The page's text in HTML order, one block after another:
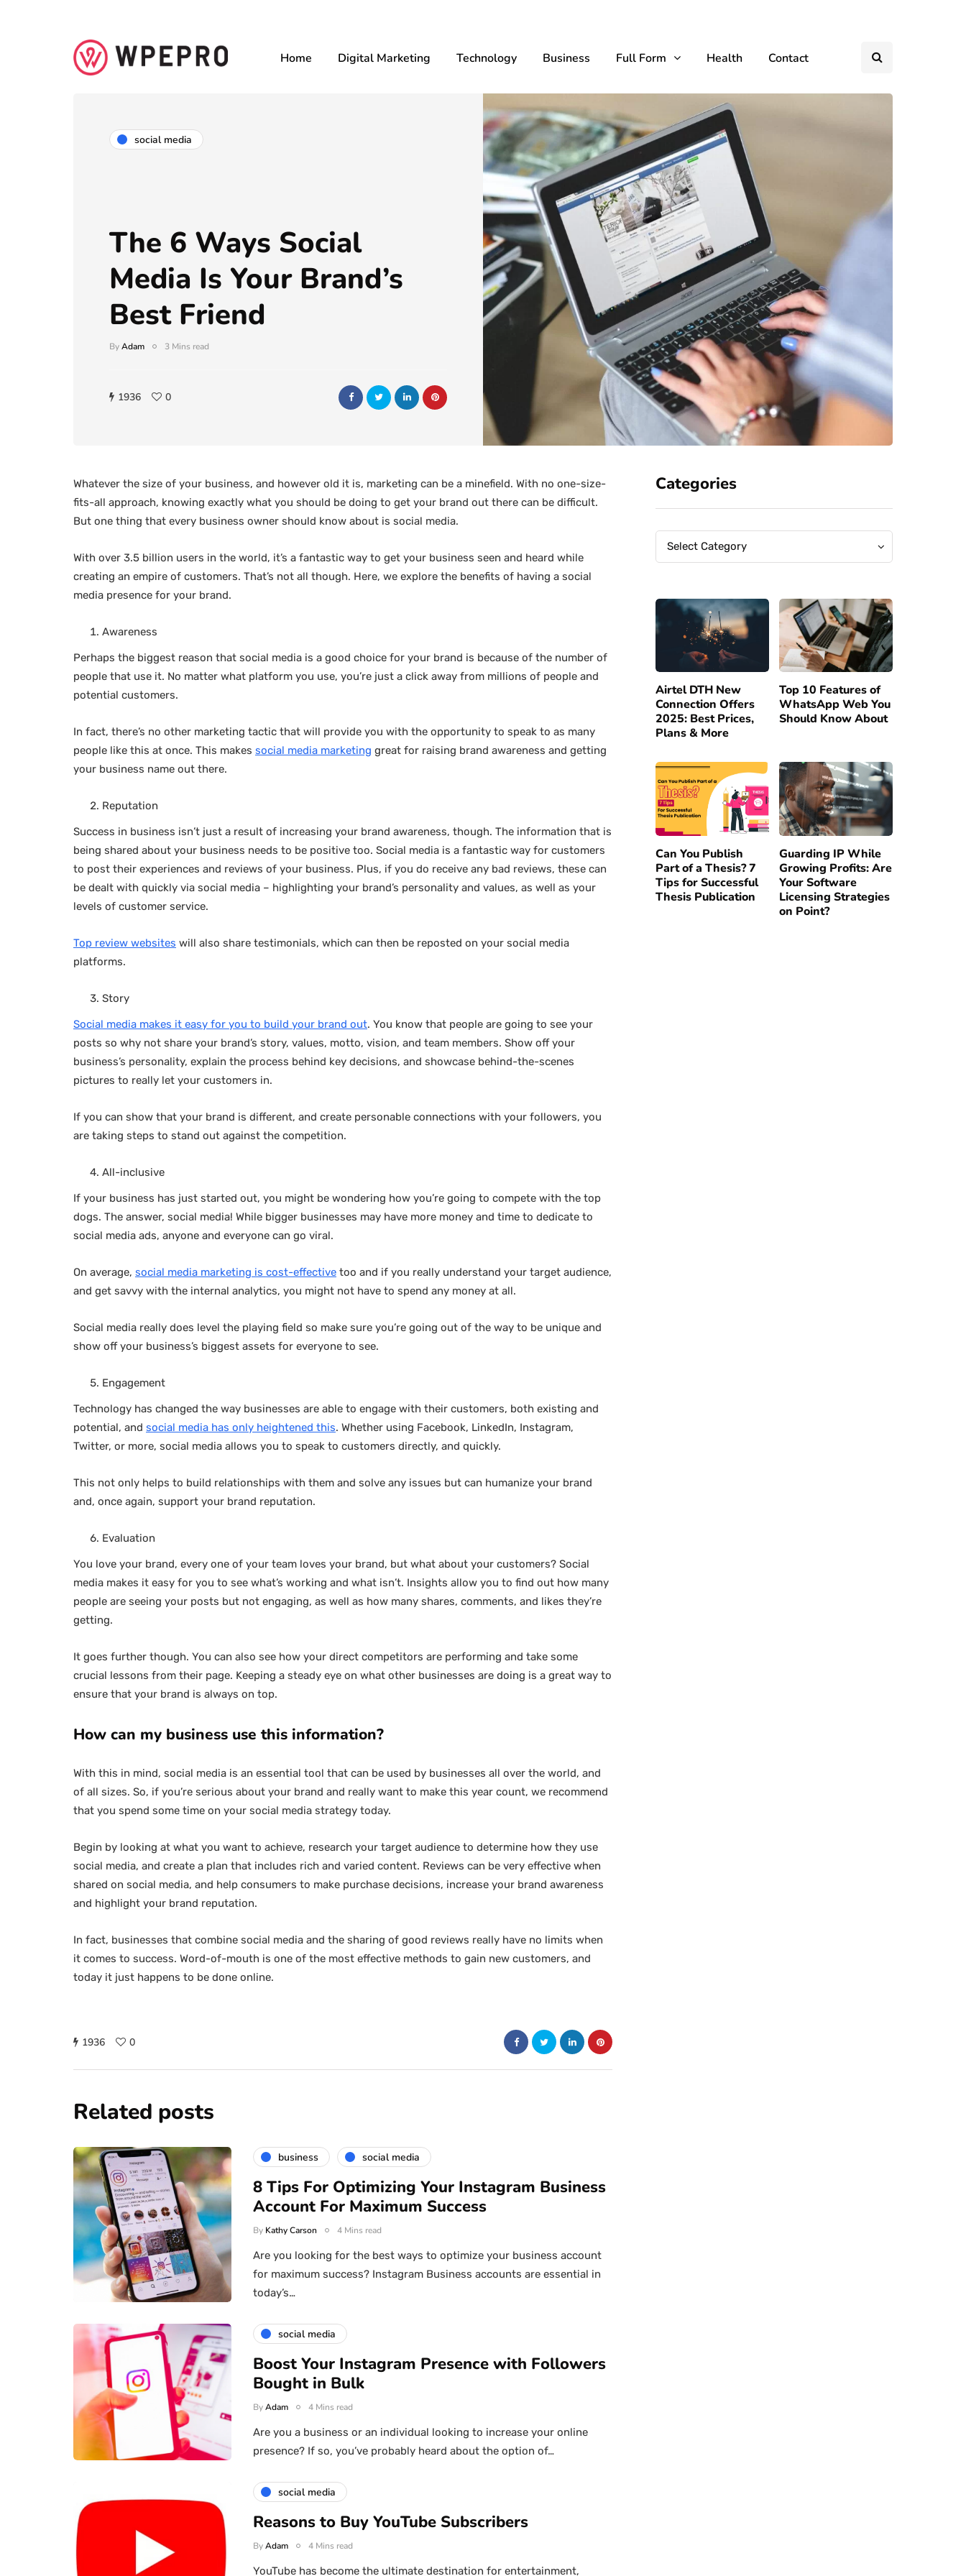
Home Digital Marketing Technology Business Full Form Health Contact
social media
The 6 Ways Social
Media Is Your Brand’s
Best Friend
ByAdam 3 Mins read
1936 0
Whatever the size of your business, and however old it is, marketing can be a minefield. With no one-size-
fits-all approach, knowing exactly what you should be doing to get your brand out there can be difficult.
But one thing that every business owner should know about is social media.
With over 3.5 billion users in the world, it’s a fantastic way to get your business seen and heard while
creating an empire of customers. That’s not all though. Here, we explore the benefits of having a social
media presence for your brand.
Awareness
Perhaps the biggest reason that social media is a good choice for your brand is because of the number of
people that use it. No matter what platform you use, you’re just a click away from millions of people and
potential customers.
In fact, there’s no other marketing tactic that will provide you with the opportunity to speak to as many
people like this at once. This makes social media marketing great for raising brand awareness and getting
your business name out there.
Reputation
Success in business isn’t just a result of increasing your brand awareness, though. The information that is
being shared about your business needs to be positive too. Social media is a fantastic way for customers
to post their experiences and reviews of your business. Plus, if you do receive any bad reviews, these can
be dealt with quickly via social media – highlighting your brand’s personality and values, as well as your
levels of customer service.
Top review websites will also share testimonials, which can then be reposted on your social media
platforms.
Story
Social media makes it easy for you to build your brand out. You know that people are going to see your
posts so why not share your brand’s story, values, motto, vision, and team members. Show off your
business’s personality, explain the process behind key decisions, and showcase behind-the-scenes
pictures to really let your customers in.
If you can show that your brand is different, and create personable connections with your followers, you
are taking steps to stand out against the competition.
All-inclusive
If your business has just started out, you might be wondering how you’re going to compete with the top
dogs. The answer, social media! While bigger businesses may have more money and time to dedicate to
social media ads, anyone and everyone can go viral.
On average, social media marketing is cost-effective too and if you really understand your target audience,
and get savvy with the internal analytics, you might not have to spend any money at all.
Social media really does level the playing field so make sure you’re going out of the way to be unique and
show off your business’s biggest assets for everyone to see.
Engagement
Technology has changed the way businesses are able to engage with their customers, both existing and
potential, and social media has only heightened this. Whether using Facebook, LinkedIn, Instagram,
Twitter, or more, social media allows you to speak to customers directly, and quickly.
This not only helps to build relationships with them and solve any issues but can humanize your brand
and, once again, support your brand reputation.
Evaluation
You love your brand, every one of your team loves your brand, but what about your customers? Social
media makes it easy for you to see what’s working and what isn’t. Insights allow you to find out how many
people are seeing your posts but not engaging, as well as how many shares, comments, and likes they’re
getting.
It goes further though. You can also see how your direct competitors are performing and take some
crucial lessons from their page. Keeping a steady eye on what other businesses are doing is a great way to
ensure that your brand is always on top.
How can my business use this information?
With this in mind, social media is an essential tool that can be used by businesses all over the world, and
of all sizes. So, if you’re serious about your brand and really want to make this year count, we recommend
that you spend some time on your social media strategy today.
Begin by looking at what you want to achieve, research your target audience to determine how they use
social media, and create a plan that includes rich and varied content. Reviews can be very effective when
shared on social media, and help consumers to make purchase decisions, increase your brand awareness
and highlight your brand reputation.
In fact, businesses that combine social media and the sharing of good reviews really have no limits when
it comes to success. Word-of-mouth is one of the most effective methods to gain new customers, and
today it just happens to be done online.
1936 0
Categories
Categories
Select Category
Categories
Airtel DTH New
Connection Offers
2025: Best Prices,
Plans & More
Top 10 Features of
WhatsApp Web You
Should Know About
Can You Publish
Part of a Thesis? 7
Tips for Successful
Thesis Publication
Guarding IP While
Growing Profits: Are
Your Software
Licensing Strategies
on Point?
Related posts
business social media
8 Tips For Optimizing Your Instagram Business
Account For Maximum Success
By Kathy Carson 4 Mins read
Are you looking for the best ways to optimize your business account
for maximum success? Instagram Business accounts are essential in
today’s…
social media
Boost Your Instagram Presence with Followers
Bought in Bulk
ByAdam 4 Mins read
Are you a business or an individual looking to increase your online
presence? If so, you’ve probably heard about the option of…
social media
Reasons to Buy YouTube Subscribers
ByAdam 4 Mins read
YouTube has become the ultimate destination for entertainment,